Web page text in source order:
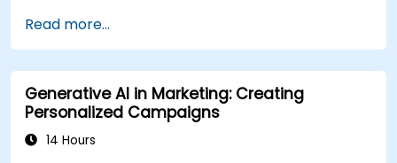
Read more...
Generative AI in Marketing: Creating
Personalized Campaigns
14 Hours